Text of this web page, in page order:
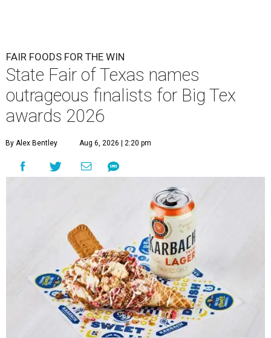
FAIR FOODS FOR THE WIN
State Fair of Texas names
outrageous finalists for Big Tex
awards 2026
By Alex Bentley Aug 6, 2026 | 2:20 pm